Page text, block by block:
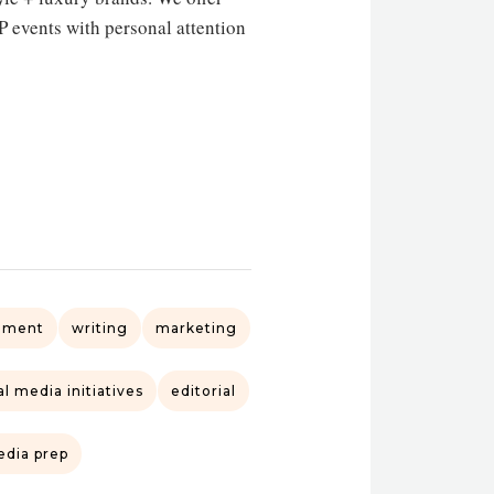
events with personal attention
writing marketing
media initiatives editorial
prep